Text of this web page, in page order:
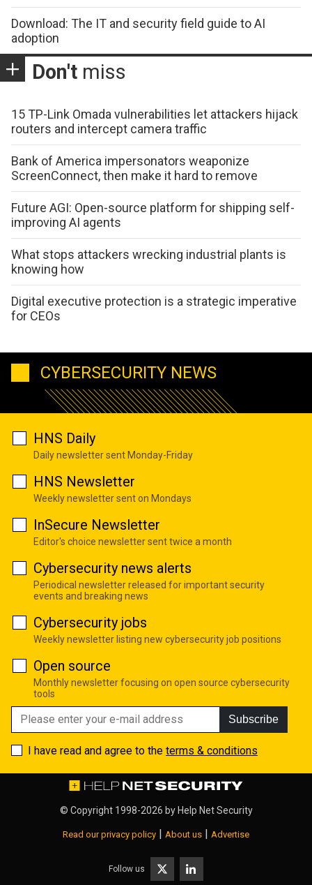
Download: The IT and security field guide to AI
adoption
Don't miss
15 TP-Link Omada vulnerabilities let attackers hijack
routers and intercept camera traffic
Bank of America impersonators weaponize
ScreenConnect, then make it hard to remove
Future AGI: Open-source platform for shipping self-
improving AI agents
What stops attackers wrecking industrial plants is
knowing how
Digital executive protection is a strategic imperative
for CEOs
CYBERSECURITY NEWS
HNS Daily
Daily newsletter sent Monday-Friday
HNS Newsletter
Weekly newsletter sent on Mondays
InSecure Newsletter
Editor's choice newsletter sent twice a month
Cybersecurity news alerts
Periodical newsletter released for important security
events and breaking news
Cybersecurity jobs
Weekly newsletter listing new cybersecurity job positions
Open source
Monthly newsletter focusing on open source cybersecurity
tools
Subscribe
I have read and agree to the terms & conditions
© Copyright 1998-2026 by Help Net Security
Read our privacy policy | About us | Advertise
Follow us